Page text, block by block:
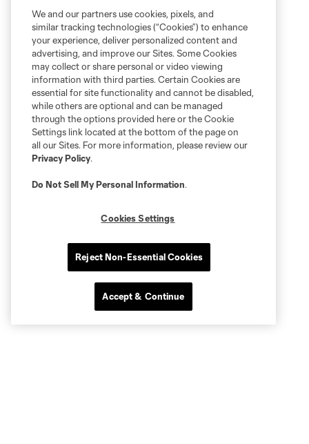
We and our partners use cookies, pixels, and
similar tracking technologies (“Cookies”) to enhance
your experience, deliver personalized content and
advertising, and improve our Sites. Some Cookies
may collect or share personal or video viewing
information with third parties. Certain Cookies are
essential for site functionality and cannot be disabled,
while others are optional and can be managed
through the options provided here or the Cookie
Settings link located at the bottom of the page on
all our Sites. For more information, please review our
Privacy Policy.
Do Not Sell My Personal Information.
Cookies Settings
Reject Non-Essential Cookies
Accept & Continue